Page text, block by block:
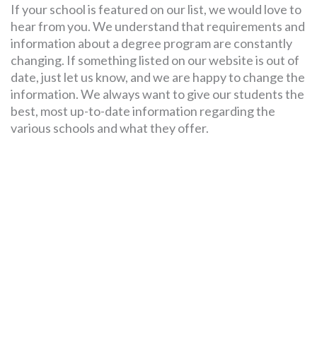
If your school is featured on our list, we would love to
hear from you. We understand that requirements and
information about a degree program are constantly
changing. If something listed on our website is out of
date, just let us know, and we are happy to change the
information. We always want to give our students the
best, most up-to-date information regarding the
various schools and what they offer.